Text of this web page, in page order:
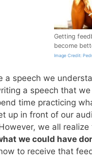
Getting
become
Image Credit:
a speech we
a speech that
time practicing
up in front of our
we all
we could have
to receive that